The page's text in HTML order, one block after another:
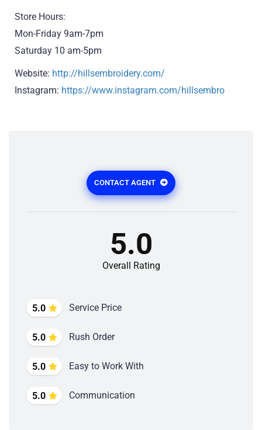
Store Hours:
Mon-Friday 9am-7pm
Saturday 10 am-5pm
Website: http://hillsembroidery.com/
Instagram: https://www.instagram.com/hillsembro
CONTACT AGENT
5.0 Service Price
5.0 Rush Order
5.0 Easy to Work With
5.0 Communication
5.0
Overall Rating